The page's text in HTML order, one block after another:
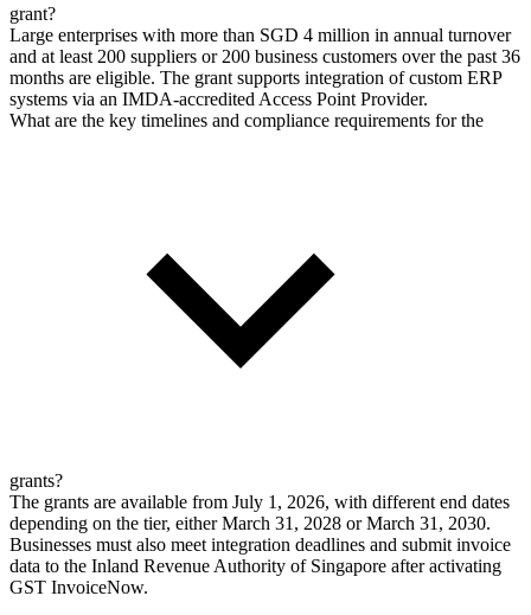
grant?
Large enterprises with more than SGD 4 million in annual turnover
and at least 200 suppliers or 200 business customers over the past 36
months are eligible. The grant supports integration of custom ERP
systems via an IMDA-accredited Access Point Provider.
What are the key timelines and compliance requirements for the
grants?
The grants are available from July 1, 2026, with different end dates
depending on the tier, either March 31, 2028 or March 31, 2030.
Businesses must also meet integration deadlines and submit invoice
data to the Inland Revenue Authority of Singapore after activating
GST InvoiceNow.